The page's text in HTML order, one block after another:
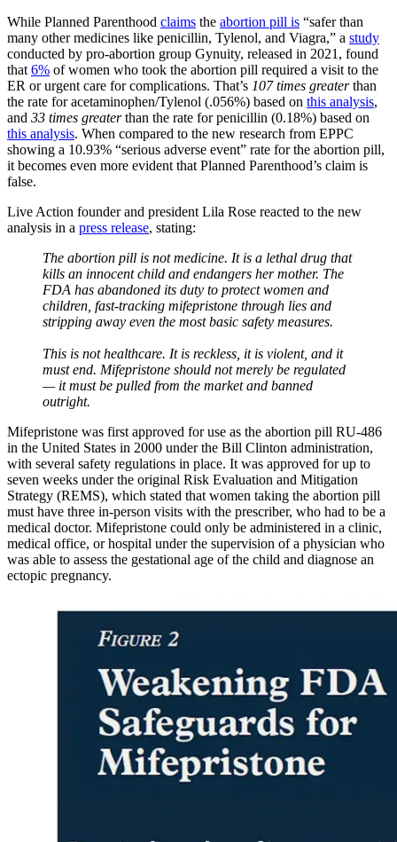
While Planned Parenthood claims the abortion pill is “safer than
many other medicines like penicillin, Tylenol, and Viagra,” a study
conducted by pro-abortion group Gynuity, released in 2021, found
that 6% of women who took the abortion pill required a visit to the
ER or urgent care for complications. That’s 107 times greaterthan
the rate for acetaminophen/Tylenol (.056%) based on this analysis,
and 33 times greaterthan the rate for penicillin (0.18%) based on
this analysis. When compared to the new research from EPPC
showing a 10.93% “serious adverse event” rate for the abortion pill,
it becomes even more evident that Planned Parenthood’s claim is
false.
Live Action founder and president Lila Rose reacted to the new
analysis in a press release, stating:
The abortion pill is not medicine. It is a lethal drug that
kills an innocent child and endangers her mother. The
FDA has abandoned its duty to protect women and
children, fast-tracking mifepristone through lies and
stripping away even the most basic safety measures.
This is not healthcare. It is reckless, it is violent, and it
must end. Mifepristone should not merely be regulated
— it must be pulled from the market and banned
outright.
Mifepristone was first approved for use as the abortion pill RU-486
in the United States in 2000 under the Bill Clinton administration,
with several safety regulations in place. It was approved for up to
seven weeks under the original Risk Evaluation and Mitigation
Strategy (REMS), which stated that women taking the abortion pill
must have three in-person visits with the prescriber, who had to be a
medical doctor. Mifepristone could only be administered in a clinic,
medical office, or hospital under the supervision of a physician who
was able to assess the gestational age of the child and diagnose an
ectopic pregnancy.